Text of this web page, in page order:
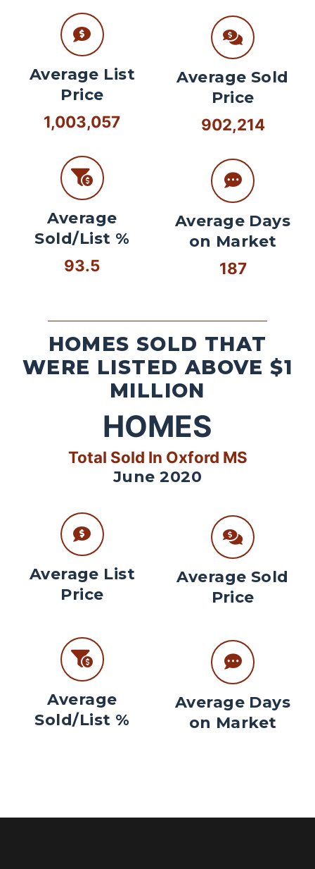
Average List
Price
1,003,057
Average
Sold/List %
93.5
Average Sold
Price
902,214
Average Days
on Market
187
HOMES SOLD THAT
WERE LISTED ABOVE $1
MILLION
HOMES
Total Sold In Oxford MS
June 2020
Average List
Price
Average
Sold/List %
Average Sold
Price
Average Days
on Market